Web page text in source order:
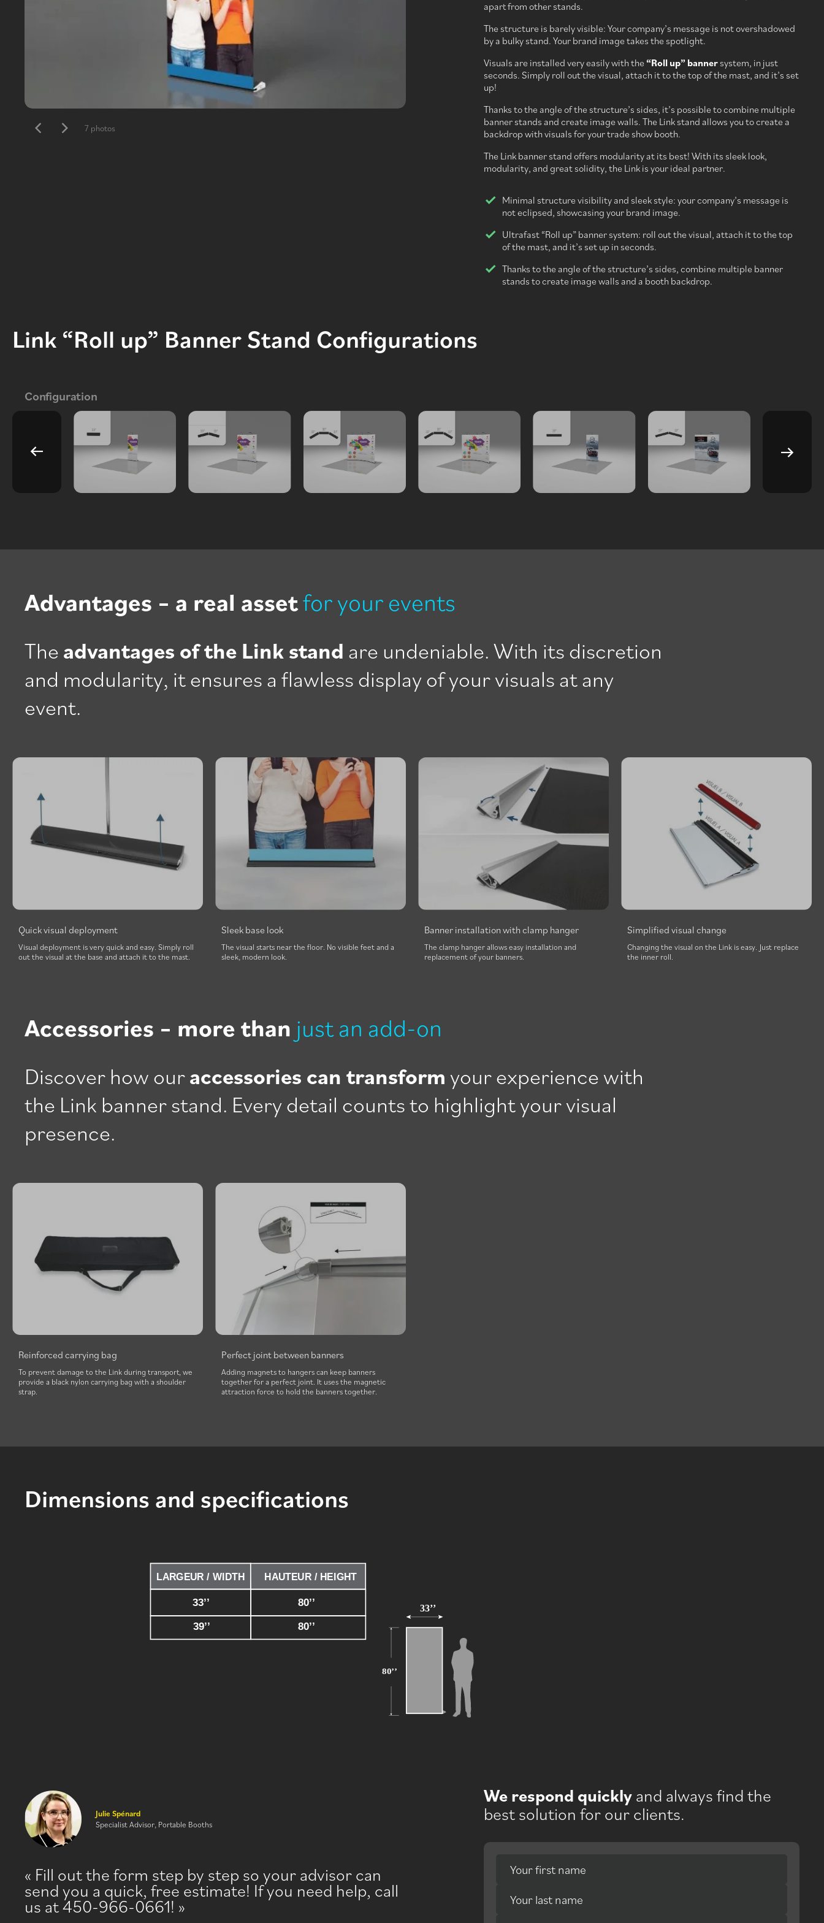
7 photos
apart from other stands.
The structure is barely visible: Your company’s message is not overshadowed
by a bulky stand. Your brand image takes the spotlight.
Visuals are installed very easily with the “Roll up” banner system, in just
seconds. Simply roll out the visual, attach it to the top of the mast, and it’s set
up!
Thanks to the angle of the structure’s sides, it’s possible to combine multiple
banner stands and create image walls. The Link stand allows you to create a
backdrop with visuals for your trade show booth.
The Link banner stand offers modularity at its best! With its sleek look,
modularity, and great solidity, the Link is your ideal partner.
Minimal structure visibility and sleek style: your company’s message is
not eclipsed, showcasing your brand image.
Ultrafast “Roll up” banner system: roll out the visual, attach it to the top
of the mast, and it’s set up in seconds.
Thanks to the angle of the structure’s sides, combine multiple banner
stands to create image walls and a booth backdrop.
Link “Roll up” Banner Stand Configurations
Configuration
Advantages – a real assetfor your events
The advantages of the Link stand are undeniable. With its discretion
and modularity, it ensures a flawless display of your visuals at any
event.
Quick visual deployment
Visual deployment is very quick and easy. Simply roll
out the visual at the base and attach it to the mast.
Sleek base look
The visual starts near the floor. No visible feet and a
sleek, modern look.
Banner installation with clamp hanger
The clamp hanger allows easy installation and
replacement of your banners.
Simplified visual change
Changing the visual on the Link is easy. Just replace
the inner roll.
Accessories – more than just an add-on
Discover how ouraccessories can transform your experience with
the Link banner stand. Every detail counts to highlight your visual
presence.
Reinforced carrying bag
To prevent damage to the Link during transport, we
provide a black nylon carrying bag with a shoulder
strap.
Perfect joint between banners
Adding magnets to hangers can keep banners
together for a perfect joint. It uses the magnetic
attraction force to hold the banners together.
Dimensions and specifications
Fill out the form step by step so your advisor can
send you a quick, free estimate! If you need help, call
us at 450-966-0661!
Julie Spénard
Specialist Advisor, Portable Booths
We respond quickly and always find the
best solution for our clients.
Your first name
Your last name